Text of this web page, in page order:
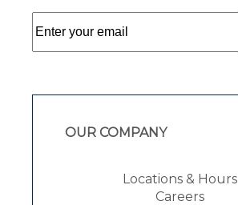
OUR COMPANY
Locations & Hours
Careers